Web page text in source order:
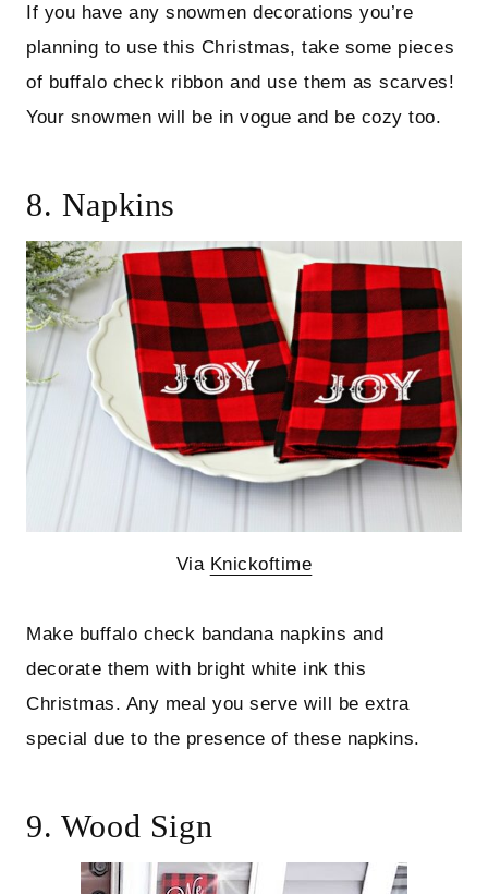
If you have any snowmen decorations you’re
planning to use this Christmas, take some pieces
of buffalo check ribbon and use them as scarves!
Your snowmen will be in vogue and be cozy too.
8. Napkins
Via Knickoftime
Make buffalo check bandana napkins and
decorate them with bright white ink this
Christmas. Any meal you serve will be extra
special due to the presence of these napkins.
9. Wood Sign